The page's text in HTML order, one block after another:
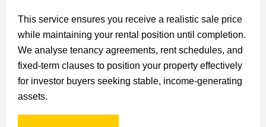
This service ensures you receive a realistic sale price
while maintaining your rental position until completion.
We analyse tenancy agreements, rent schedules, and
fixed-term clauses to position your property effectively
for investor buyers seeking stable, income-generating
assets.